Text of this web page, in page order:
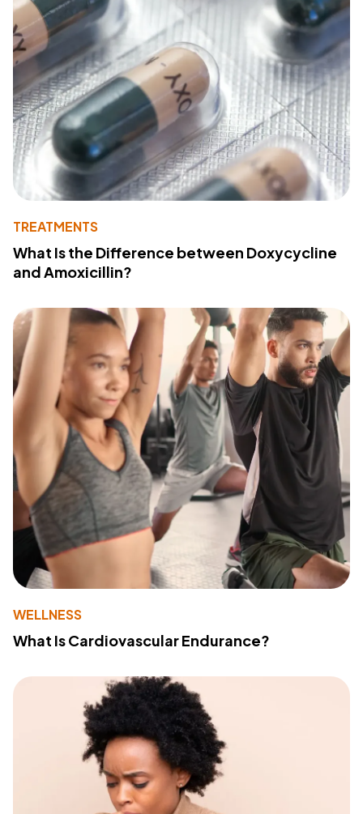
TREATMENTS
What Is the Difference between Doxycycline
and Amoxicillin?
WELLNESS
What Is Cardiovascular Endurance?